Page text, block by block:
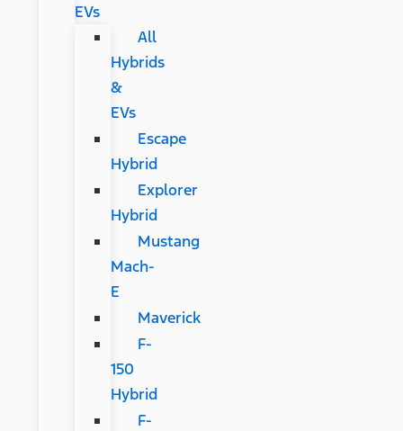
EVs
All
Hybrids
&
EVs
Escape
Hybrid
Explorer
Hybrid
Mustang
Mach-
E
Maverick
F-
150
Hybrid
F-